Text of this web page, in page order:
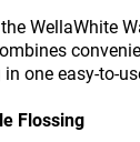
WellaWhite
one easy-to-
Flossing